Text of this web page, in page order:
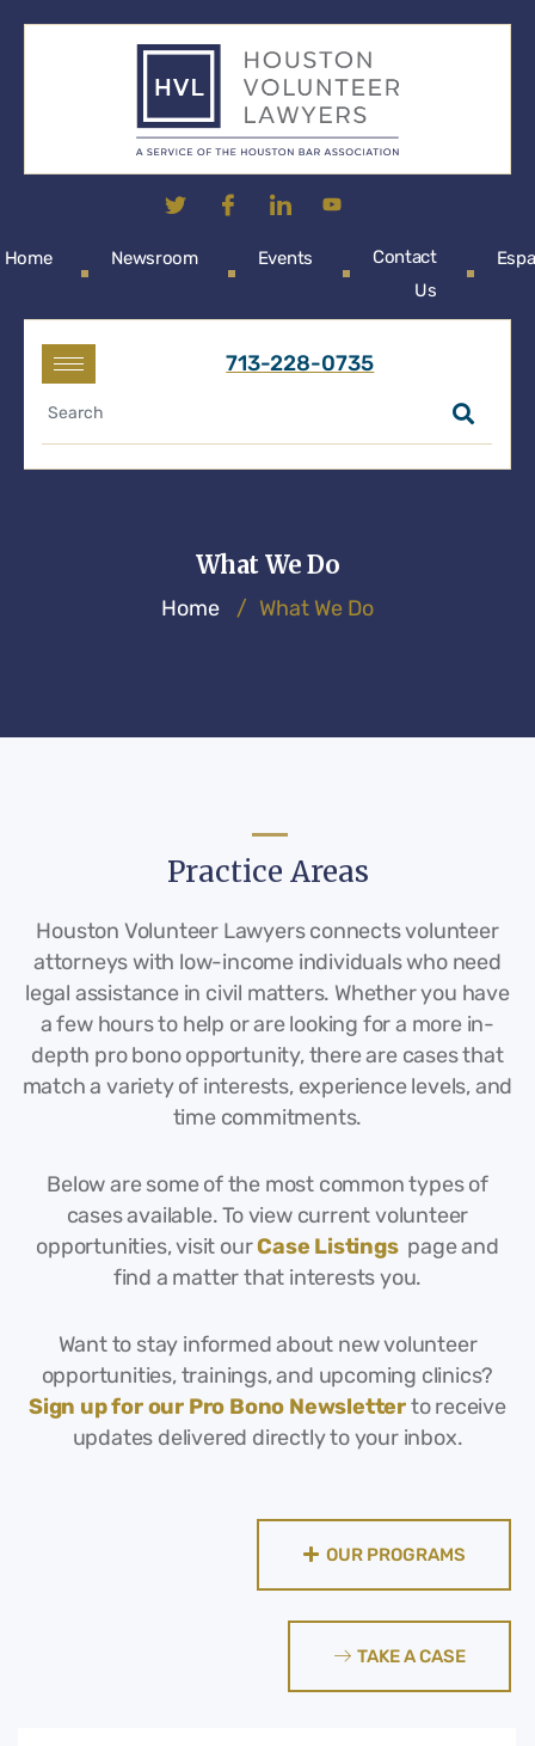
Home Newsroom Events
Contact
Us
713-228-0735
What We Do
Home / What We Do
Practice Areas
Houston Volunteer Lawyers connects volunteer
attorneys with low-income individuals who need
legal assistance in civil matters. Whether you have
a few hours to help or are looking for a more in-
depth pro bono opportunity, there are cases that
match a variety of interests, experience levels, and
time commitments.
Below are some of the most common types of
cases available. To view current volunteer
opportunities, visit ourCase Listings page and
find a matter that interests you.
Want to stay informed about new volunteer
opportunities, trainings, and upcoming clinics?
Sign up for our Pro Bono Newsletterto receive
updates delivered directly to your inbox.
OUR PROGRAMS
TAKE A CASE